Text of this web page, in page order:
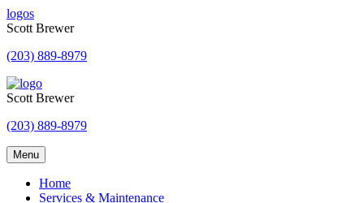
Skip
to
logos
Scott Brewer
(203) 889-8979
Scott Brewer
(203) 889-8979
Menu
Home
Services & Maintenance